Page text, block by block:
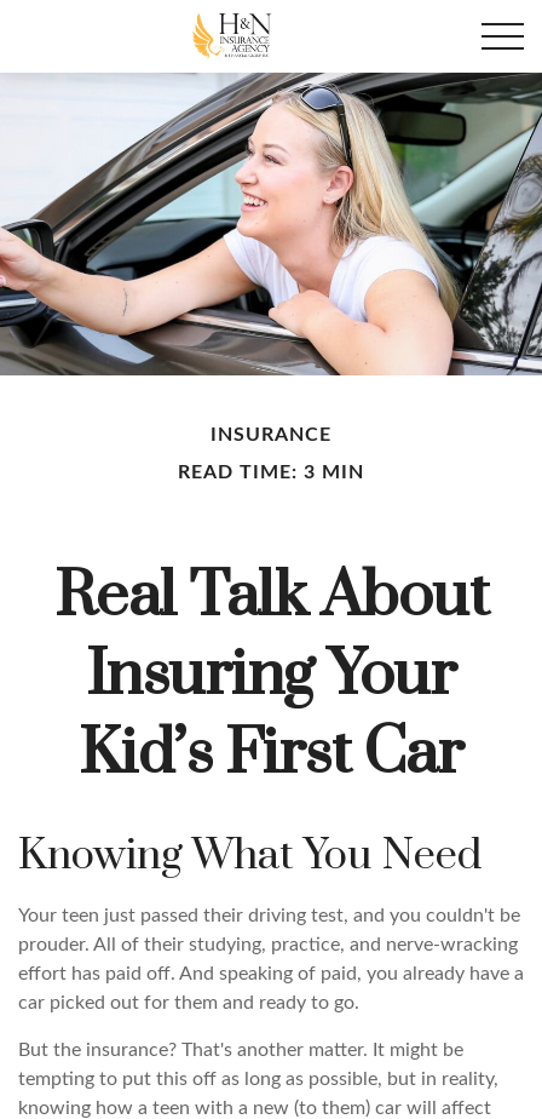
INSURANCE
READ TIME: 3 MIN
Real Talk About
Insuring Your
Kid’s First Car
Knowing What You Need
Your teen just passed their driving test, and you couldn't be
prouder. All of their studying, practice, and nerve-wracking
effort has paid off. And speaking of paid, you already have a
car picked out for them and ready to go.
But the insurance? That's another matter. It might be
tempting to put this off as long as possible, but in reality,
knowing how a teen with a new (to them) car will affect